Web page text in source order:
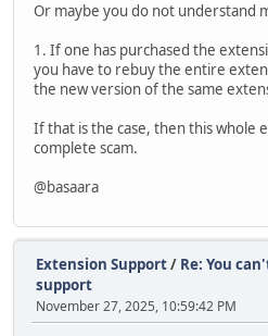
Or maybe you do not understand
1. If one has purchased the
you have to rebuy the entire
the new version of the same
If that is the case, then this whole
complete scam.
@basaara
Extension Support/ Re: You
support
November 27, 2025, 10:59:42 PM